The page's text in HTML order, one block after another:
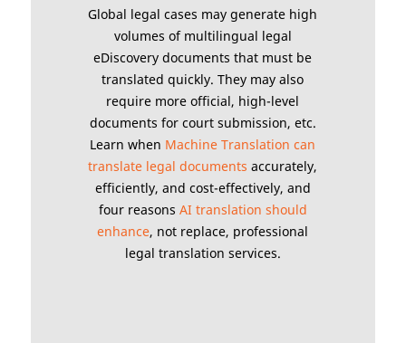
Global legal cases may generate high
volumes of multilingual legal
eDiscovery documents that must be
translated quickly. They may also
require more official, high-level
documents for court submission, etc.
Learn when Machine Translation can
translate legal documents accurately,
efficiently, and cost-effectively, and
four reasons AI translation should
enhance, not replace, professional
legal translation services.